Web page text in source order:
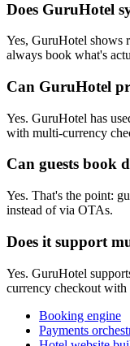
Does GuruHotel
Yes, GuruHotel shows
always book what's
Can GuruHotel
Yes. GuruHotel has
with multi-currency
Can guests book
Yes. That's the point:
instead of via OTAs.
Does it support
Yes. GuruHotel
currency checkout with
Booking engine
Payments